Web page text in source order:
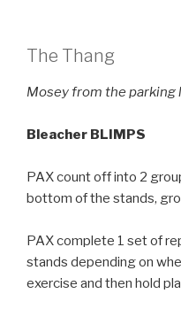
The Thang
Mosey from the parking
Bleacher BLIMPS
PAX count off into 2
bottom of the stands,
PAX complete 1 set of
stands depending on
exercise and then hold